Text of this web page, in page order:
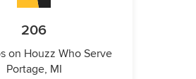
206
on Houzz Who Serve
Portage, MI